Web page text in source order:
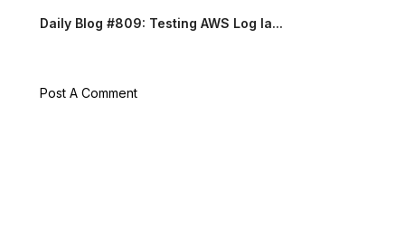
Daily Blog #809: Testing AWS Log la...
Post A Comment